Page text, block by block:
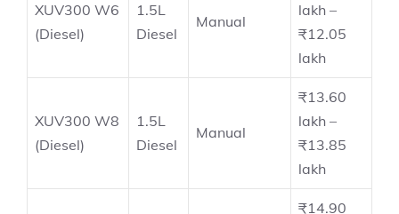
XUV300 W6
(Diesel)
1.5L
Diesel
Manual
lakh –
₹12.05
lakh
XUV300 W8
(Diesel)
1.5L
Diesel
Manual
₹13.60
lakh –
₹13.85
lakh
₹14.90